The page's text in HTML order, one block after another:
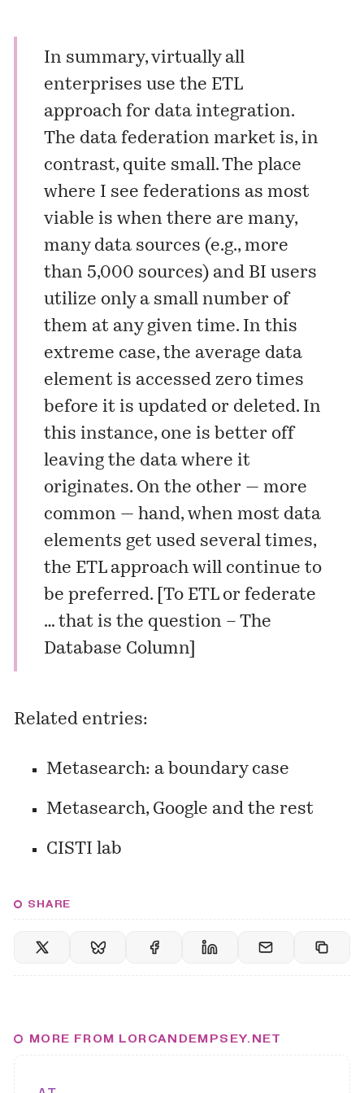
In summary, virtually all
enterprises use the ETL
approach for data integration.
The data federation market is, in
contrast, quite small. The place
where I see federations as most
viable is when there are many,
many data sources (e.g., more
than 5,000 sources) and BI users
utilize only a small number of
them at any given time. In this
extreme case, the average data
element is accessed zero times
before it is updated or deleted. In
this instance, one is better off
leaving the data where it
originates. On the other — more
common — hand, when most data
elements get used several times,
the ETL approach will continue to
be preferred. [ To ETL or federate
… that is the question – The
Database Column]
Related entries:
Metasearch: a boundary case
Metasearch, Google and the rest
CISTI lab
SHARE
MORE FROM LORCANDEMPSEY.NET